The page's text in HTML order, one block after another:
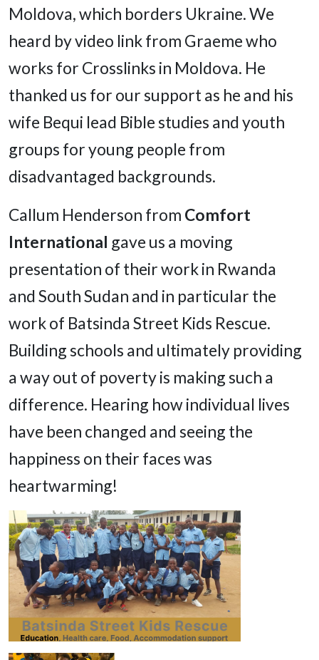
Moldova, which borders Ukraine. We
heard by video link from Graeme who
works for Crosslinks in Moldova. He
thanked us for our support as he and his
wife Bequi lead Bible studies and youth
groups for young people from
disadvantaged backgrounds.
Callum Henderson from Comfort
International gave us a moving
presentation of their work in Rwanda
and South Sudan and in particular the
work of Batsinda Street Kids Rescue.
Building schools and ultimately providing
a way out of poverty is making such a
difference. Hearing how individual lives
have been changed and seeing the
happiness on their faces was
heartwarming!